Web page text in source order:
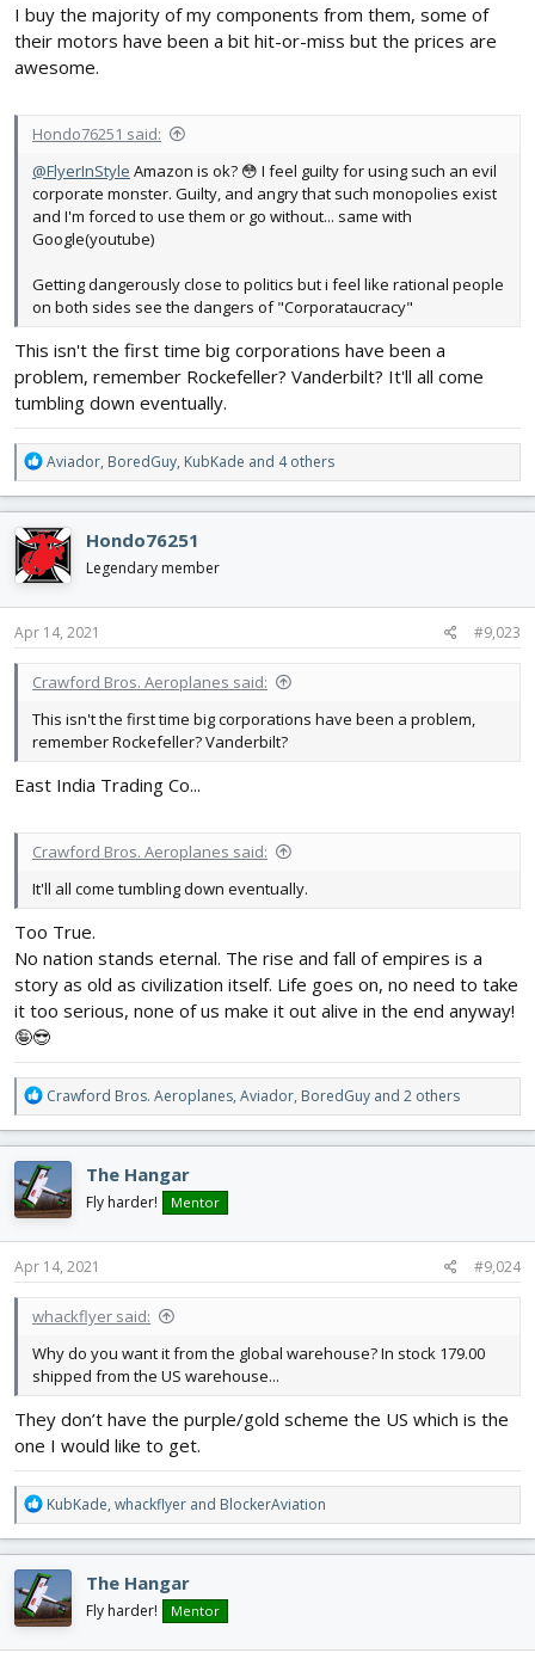
I buy the majority of my components from them, some of
their motors have been a bit hit-or-miss but the prices are
awesome.
Hondo76251 said:
@FlyerInStyle Amazon is ok? 😳 I feel guilty for using such an evil
corporate monster. Guilty, and angry that such monopolies exist
and I'm forced to use them or go without... same with
Google(youtube)
Getting dangerously close to politics but i feel like rational people
on both sides see the dangers of "Corporataucracy"
This isn't the first time big corporations have been a
problem, remember Rockefeller? Vanderbilt? It'll all come
tumbling down eventually.
R
e
a
c
t
i
o
n
s
Aviador, BoredGuy, KubKade and 4 others
Hondo76251
Legendary member
Apr 14, 2021 #9,023
Crawford Bros. Aeroplanes said:
This isn't the first time big corporations have been a problem,
remember Rockefeller? Vanderbilt?
East India Trading Co...
Crawford Bros. Aeroplanes said:
It'll all come tumbling down eventually.
Too True.
No nation stands eternal. The rise and fall of empires is a
story as old as civilization itself. Life goes on, no need to take
it too serious, none of us make it out alive in the end anyway!
🤪😎
R
e
a
c
t
i
o
n
s
Crawford Bros. Aeroplanes, Aviador, BoredGuy and 2 others
The Hangar
Fly harder! Mentor
Apr 14, 2021 #9,024
whackflyer said:
Why do you want it from the global warehouse? In stock 179.00
shipped from the US warehouse...
They don’t have the purple/gold scheme the US which is the
one I would like to get.
R
e
a
c
t
i
o
KubKade, whackflyer and BlockerAviation
The Hangar
Fly harder! Mentor